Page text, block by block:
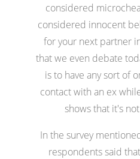
considered
considered innocent
for your next partner
that we even debate
is to have any sort of
contact with an ex
shows that it's
In the survey
respondents said